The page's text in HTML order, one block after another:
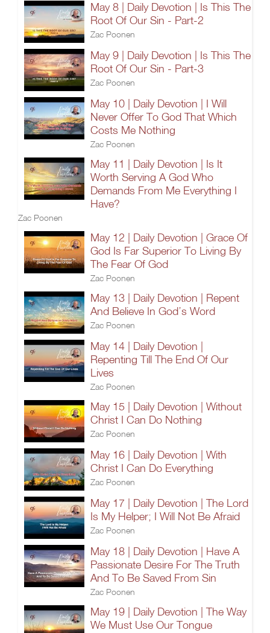
May 8 | Daily Devotion | Is This The
Root Of Our Sin - Part-2
Zac Poonen
May 9 | Daily Devotion | Is This The
Root Of Our Sin - Part-3
Zac Poonen
May 10 | Daily Devotion | I Will
Never Offer To God That Which
Costs Me Nothing
Zac Poonen
May 11 | Daily Devotion | Is It
Worth Serving A God Who
Demands From Me Everything I
Have?
Zac Poonen
May 12 | Daily Devotion | Grace Of
God Is Far Superior To Living By
The Fear Of God
Zac Poonen
May 13 | Daily Devotion | Repent
And Believe In God’s Word
Zac Poonen
May 14 | Daily Devotion |
Repenting Till The End Of Our
Lives
Zac Poonen
May 15 | Daily Devotion | Without
Christ I Can Do Nothing
Zac Poonen
May 16 | Daily Devotion | With
Christ I Can Do Everything
Zac Poonen
May 17 | Daily Devotion | The Lord
Is My Helper; I Will Not Be Afraid
Zac Poonen
May 18 | Daily Devotion | Have A
Passionate Desire For The Truth
And To Be Saved From Sin
Zac Poonen
May 19 | Daily Devotion | The Way
We Must Use Our Tongue